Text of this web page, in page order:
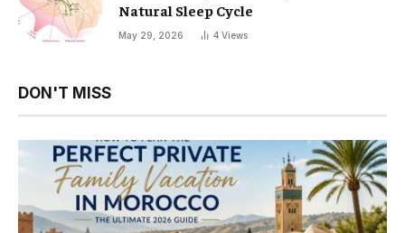
Natural Sleep Cycle
May 29, 2026 4 Views
DON'T MISS